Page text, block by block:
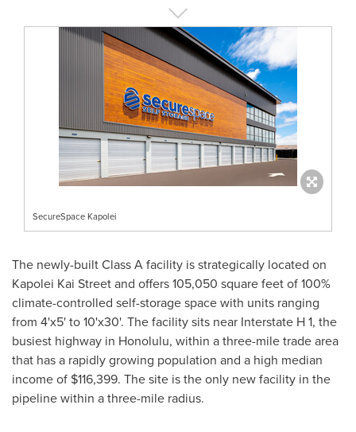
SecureSpace Kapolei
The newly-built Class A facility is strategically located on
Kapolei Kai Street and offers 105,050 square feet of 100%
climate-controlled self-storage space with units ranging
from 4'x5' to 10'x30'. The facility sits near Interstate H 1, the
busiest highway in Honolulu, within a three-mile trade area
that has a rapidly growing population and a high median
income of $116,399. The site is the only new facility in the
pipeline within a three-mile radius.